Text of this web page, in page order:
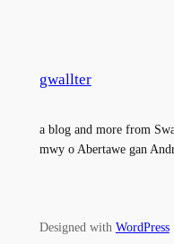
gwallter
a blog and more from
mwy o Abertawe gan
Designed with WordPress